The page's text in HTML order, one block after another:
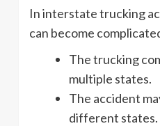
In interstate trucking
can become
The trucking
multiple states.
The accident
different states.